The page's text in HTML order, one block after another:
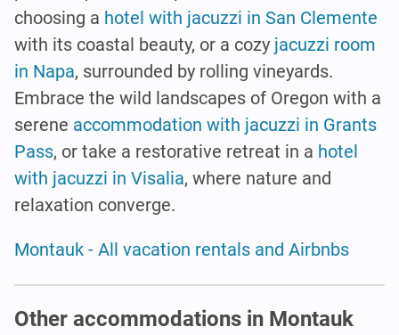
choosing a hotel with jacuzzi in San Clemente
with its coastal beauty, or a cozy jacuzzi room
in Napa, surrounded by rolling vineyards.
Embrace the wild landscapes of Oregon with a
serene accommodation with jacuzzi in Grants
Pass, or take a restorative retreat in a hotel
with jacuzzi in Visalia, where nature and
relaxation converge.
Montauk - All vacation rentals and Airbnbs
Other accommodations in Montauk